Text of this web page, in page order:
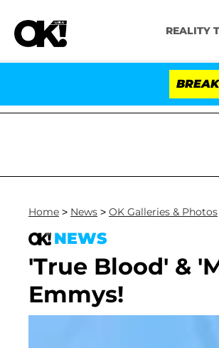
REALITY
Senate Votes to Hold Dr.
Home > News > OK Galleries & Photos
NEWS
'True Blood' &
Emmys!